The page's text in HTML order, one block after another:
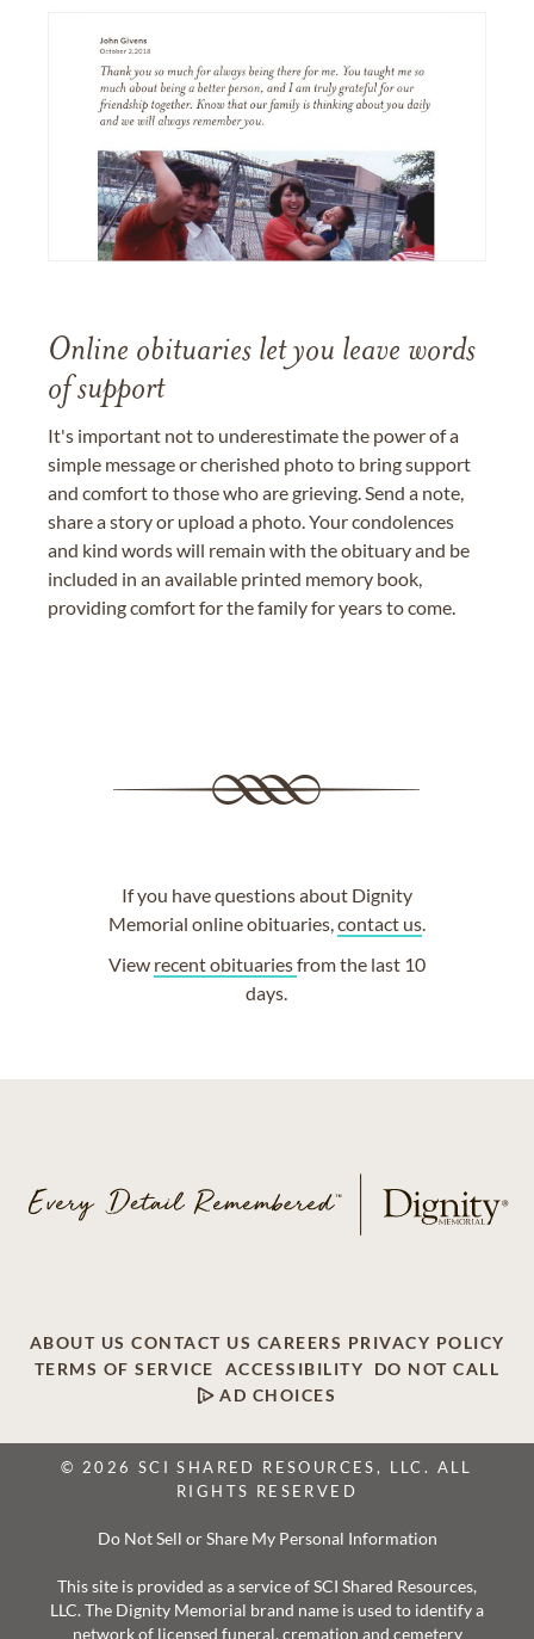
Online obituaries let you leave words
of support
It's important not to underestimate the power of a
simple message or cherished photo to bring support
and comfort to those who are grieving. Send a note,
share a story or upload a photo. Your condolences
and kind words will remain with the obituary and be
included in an available printed memory book,
providing comfort for the family for years to come.
If you have questions about Dignity
Memorial online obituaries,contact us.
View recent obituariesfrom the last 10
days.
ABOUT US CONTACT US CAREERS PRIVACY POLICY
TERMS OF SERVICE
ACCESSIBILITY
DO NOT CALL
AD CHOICES
© 2026 SCI SHARED RESOURCES, LLC. ALL
RIGHTS RESERVED
Do Not Sell or Share My Personal Information
This site is provided as a service of SCI Shared Resources,
LLC. The Dignity Memorial brand name is used to identify a
network of licensed funeral, cremation and cemetery